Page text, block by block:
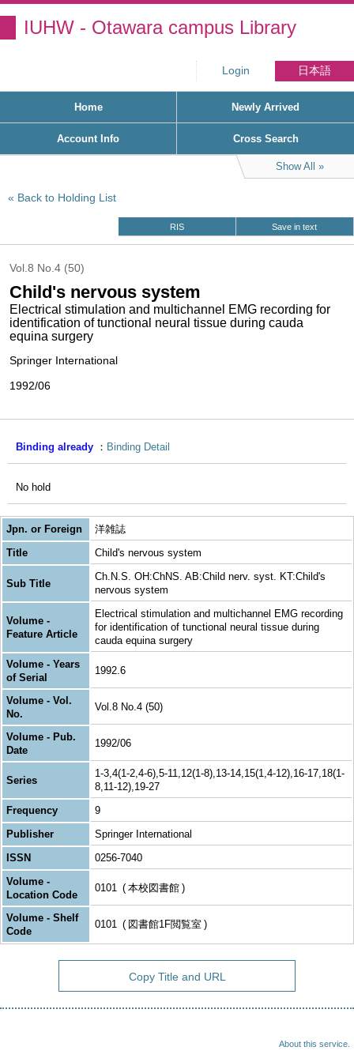
IUHW - Otawara campus Library
Login 日本語
Home Newly Arrived
Account Info Cross Search
Show All
Back to Holding List
RIS Save in text
Vol.8 No.4 (50)
Child's nervous system
Electrical stimulation and multichannel EMG recording for
identification of tunctional neural tissue during cauda
equina surgery
Springer International
1992/06
Binding already Binding Detail
No hold
Jpn. or Foreign
洋雑誌
Title
Child's nervous system
Sub Title
Ch.N.S. OH:ChNS. AB:Child nerv. syst. KT:Child's
nervous system
Volume -
Feature Article
Electrical stimulation and multichannel EMG recording
for identification of tunctional neural tissue during
cauda equina surgery
Volume - Years
of Serial
1992.6
Volume - Vol.
No.
Vol.8 No.4 (50)
Volume - Pub.
Date
1992/06
Series
1-3,4(1-2,4-6),5-11,12(1-8),13-14,15(1,4-12),16-17,18(1-
8,11-12),19-27
Frequency
9
Publisher
Springer International
ISSN
0256-7040
Volume -
Location Code
0101 本校図書館
Volume - Shelf
Code
0101 図書館1F閲覧室
Copy Title and URL
About this service.